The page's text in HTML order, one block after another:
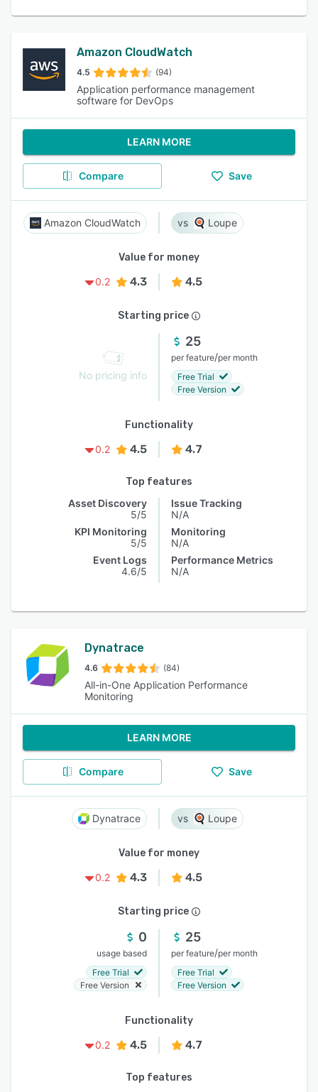
Amazon CloudWatch
4.5 (94)
Application performance management
software for DevOps
LEARN MORE
Compare Save
Amazon CloudWatch Loupe
Value for money
0.2
4.3 4.5
Starting price
No pricing info
25
per feature/per month
Free Trial
Free Version
Functionality
0.2
4.5 4.7
Top features
Asset Discovery
5/5
KPI Monitoring
5/5
Event Logs
4.6/5
Issue Tracking
N/A
Monitoring
N/A
Performance Metrics
N/A
Dynatrace
4.6 (84)
All-in-One Application Performance
Monitoring
LEARN MORE
Compare Save
Dynatrace Loupe
Value for money
0.2
4.3 4.5
Starting price
0
usage based
Free Trial
Free Version
25
per feature/per month
Free Trial
Free Version
Functionality
0.2
4.5 4.7
Top features